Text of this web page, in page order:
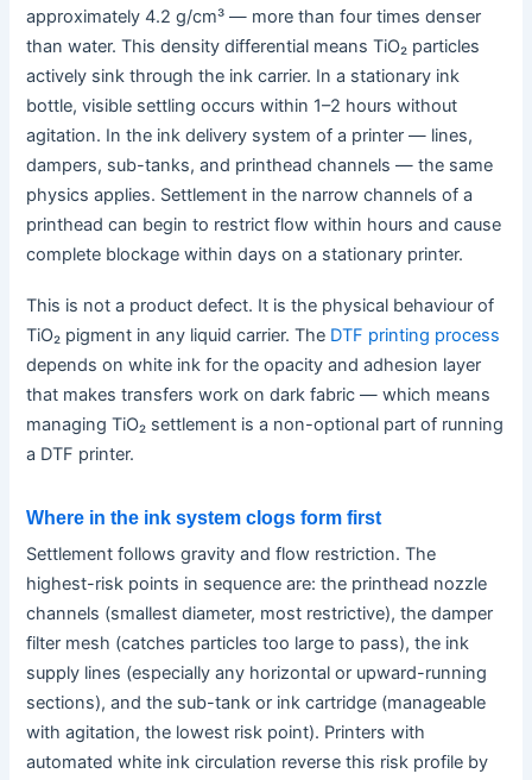
approximately 4.2 g/cm³ — more than four times denser
than water. This density differential means TiO₂ particles
actively sink through the ink carrier. In a stationary ink
bottle, visible settling occurs within 1–2 hours without
agitation. In the ink delivery system of a printer — lines,
dampers, sub-tanks, and printhead channels — the same
physics applies. Settlement in the narrow channels of a
printhead can begin to restrict flow within hours and cause
complete blockage within days on a stationary printer.
This is not a product defect. It is the physical behaviour of
TiO₂ pigment in any liquid carrier. The DTF printing process
depends on white ink for the opacity and adhesion layer
that makes transfers work on dark fabric — which means
managing TiO₂ settlement is a non-optional part of running
a DTF printer.
Where in the ink system clogs form first
Settlement follows gravity and flow restriction. The
highest-risk points in sequence are: the printhead nozzle
channels (smallest diameter, most restrictive), the damper
filter mesh (catches particles too large to pass), the ink
supply lines (especially any horizontal or upward-running
sections), and the sub-tank or ink cartridge (manageable
with agitation, the lowest risk point). Printers with
automated white ink circulation reverse this risk profile by